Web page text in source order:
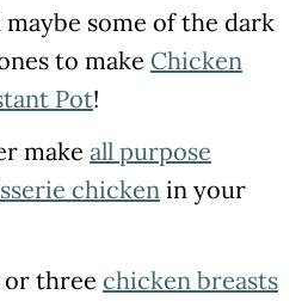
some of the dark
to make Chicken
Pot!
make all purpose
chicken in your
or three chicken breasts